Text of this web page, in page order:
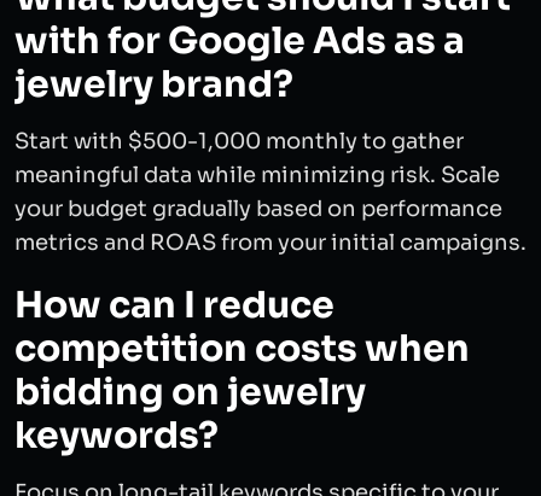
with for Google Ads as a
jewelry brand?
Start with $500-1,000 monthly to gather
meaningful data while minimizing risk. Scale
your budget gradually based on performance
metrics and ROAS from your initial campaigns.
How can I reduce
competition costs when
bidding on jewelry
keywords?